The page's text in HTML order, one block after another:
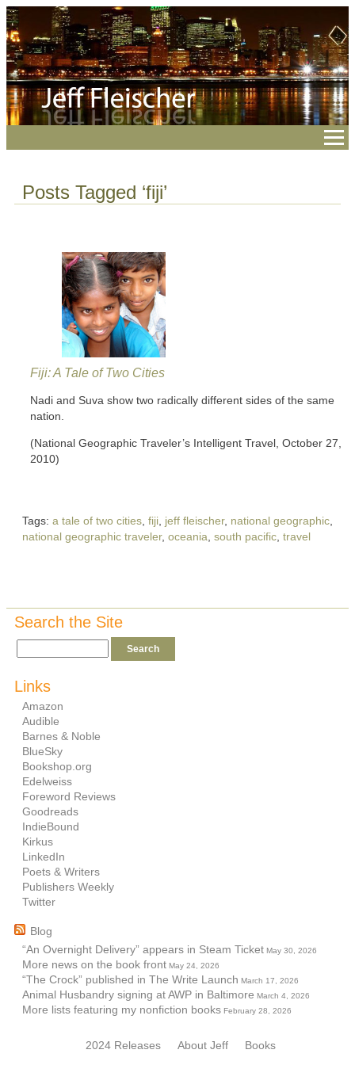
Posts Tagged ‘fiji’
Fiji: A Tale of Two Cities
Nadi and Suva show two radically different sides of the same
nation.
(National Geographic Traveler’s Intelligent Travel, October 27,
2010)
Tags: a tale of two cities, fiji, jeff fleischer, national geographic,
national geographic traveler, oceania, south pacific, travel
Search the Site
Links
Amazon
Audible
Barnes & Noble
BlueSky
Bookshop.org
Edelweiss
Foreword Reviews
Goodreads
IndieBound
Kirkus
LinkedIn
Poets & Writers
Publishers Weekly
Twitter
Blog
“An Overnight Delivery” appears in Steam Ticket May 30, 2026
More news on the book front May 24, 2026
“The Crock” published in The Write Launch March 17, 2026
Animal Husbandry signing at AWP in Baltimore March 4, 2026
More lists featuring my nonfiction books February 28, 2026
2024 Releases About Jeff Books